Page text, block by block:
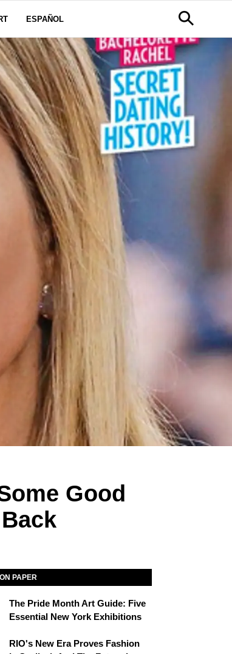
ESPAÑOL
Good
PAPER
The Pride Month Art Guide: Five
Essential New York Exhibitions
RIO's New Era Proves Fashion